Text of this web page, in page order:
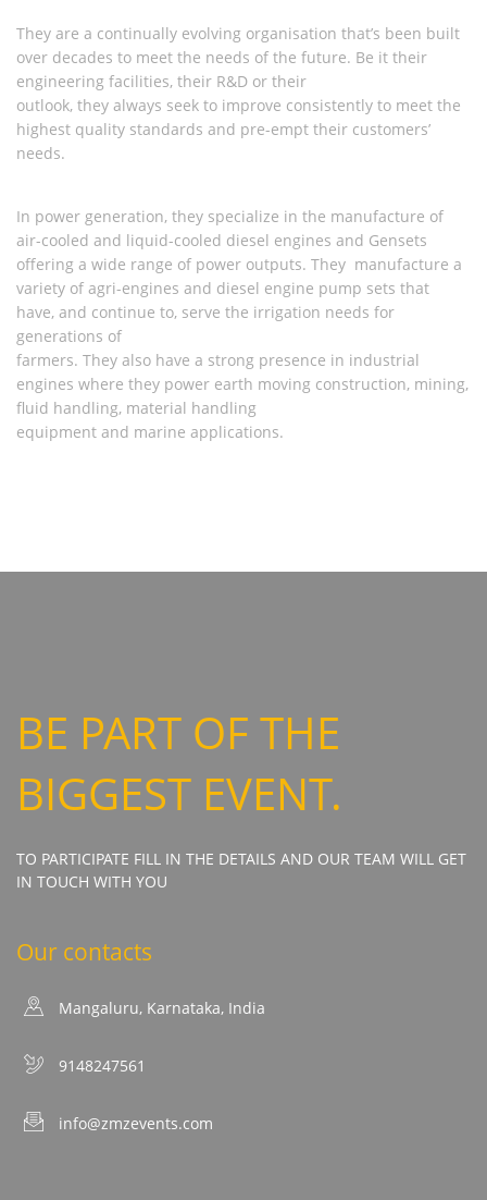
They are a continually evolving organisation that’s been built
over decades to meet the needs of the future. Be it their
engineering facilities, their R&D or their
outlook, they always seek to improve consistently to meet the
highest quality standards and pre-empt their customers’
needs.
In power generation, they specialize in the manufacture of
air-cooled and liquid-cooled diesel engines and Gensets
offering a wide range of power outputs. They manufacture a
variety of agri-engines and diesel engine pump sets that
have, and continue to, serve the irrigation needs for
generations of
farmers. They also have a strong presence in industrial
engines where they power earth moving construction, mining,
fluid handling, material handling
equipment and marine applications.
BE PART OF THE
BIGGEST EVENT.
TO PARTICIPATE FILL IN THE DETAILS AND OUR TEAM WILL GET
IN TOUCH WITH YOU
Our contacts
Mangaluru, Karnataka, India
9148247561
info@zmzevents.com